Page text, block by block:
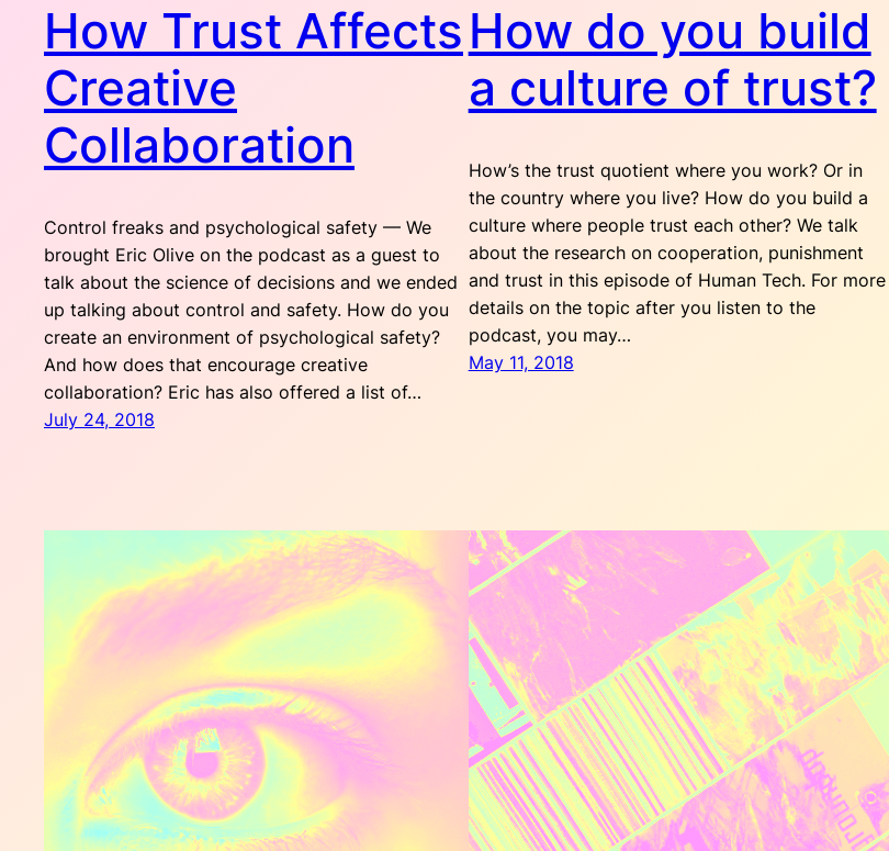
How Trust Affects
Creative
Collaboration
Control freaks and psychological safety — We
brought Eric Olive on the podcast as a guest to
talk about the science of decisions and we ended
up talking about control and safety. How do you
create an environment of psychological safety?
And how does that encourage creative
collaboration? Eric has also offered a list of…
July 24, 2018
How do you build
a culture of trust?
How’s the trust quotient where you work? Or in
the country where you live? How do you build a
culture where people trust each other? We talk
about the research on cooperation, punishment
and trust in this episode of Human Tech. For more
details on the topic after you listen to the
podcast, you may…
May 11, 2018